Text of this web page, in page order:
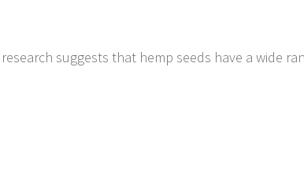
suggests that hemp seeds have a wide